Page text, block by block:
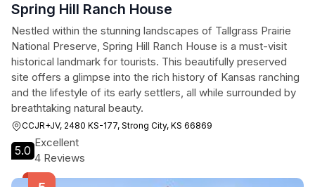
Spring Hill Ranch House
Nestled within the stunning landscapes of Tallgrass Prairie
National Preserve, Spring Hill Ranch House is a must-visit
historical landmark for tourists. This beautifully preserved
site offers a glimpse into the rich history of Kansas ranching
and the lifestyle of its early settlers, all while surrounded by
breathtaking natural beauty.
CCJR+JV, 2480 KS-177, Strong City, KS 66869
5.0
Excellent
4 Reviews